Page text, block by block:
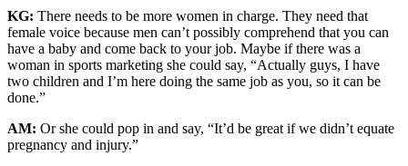
KG: There needs to be more women in charge. They need that
female voice because men can’t possibly comprehend that you can
have a baby and come back to your job. Maybe if there was a
woman in sports marketing she could say, “Actually guys, I have
two children and I’m here doing the same job as you, so it can be
done.”
AM: Or she could pop in and say, “It’d be great if we didn’t equate
pregnancy and injury.”